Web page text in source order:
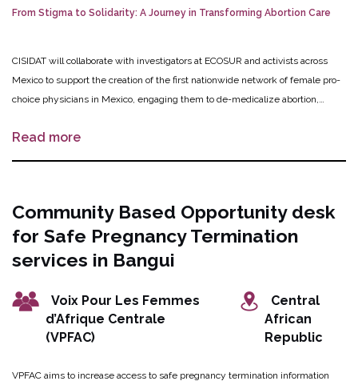
From Stigma to Solidarity: A Journey in Transforming Abortion Care
CISIDAT will collaborate with investigators at ECOSUR and activists across
Mexico to support the creation of the first nationwide network of female pro-
choice physicians in Mexico, engaging them to de-medicalize abortion,
abortion, and reduce stigma. Virtual trainings targeting physicians will be
for physicians and acompañantes will promote trust, exchange of information
and experiences, and promote collaboration with acompañantes. The
evidence generated will be shared through open access publications and a
book, and will be used to refine and adapt the network and training model for
continued expansion in Mexico, and ultimately in other Latin American
countries.
Read more
Community Based Opportunity desk
for Safe Pregnancy Termination
services in Bangui
Voix Pour Les Femmes
d’Afrique Centrale
(VPFAC)
Central
African
Republic
VPFAC aims to increase access to safe pregnancy termination information